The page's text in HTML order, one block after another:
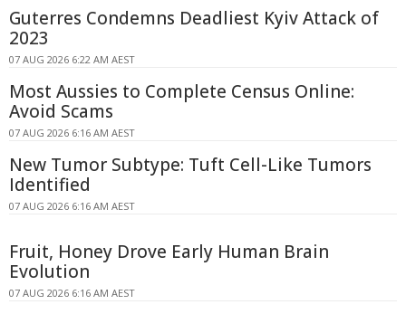
Guterres Condemns Deadliest Kyiv Attack of
2023
07 AUG 2026 6:22 AM AEST
Most Aussies to Complete Census Online:
Avoid Scams
07 AUG 2026 6:16 AM AEST
New Tumor Subtype: Tuft Cell-Like Tumors
Identified
07 AUG 2026 6:16 AM AEST
Fruit, Honey Drove Early Human Brain
Evolution
07 AUG 2026 6:16 AM AEST